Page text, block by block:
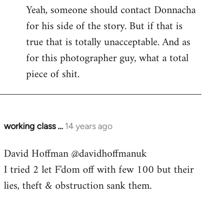
to
Welcome
libcom.org
Yeah, someone should contact Donnacha
for his side of the story. But if that is
true that is totally unacceptable. And as
for this photographer guy, what a total
piece of shit.
working class … 14 years ago
In
to
Welcome
libcom.org
David Hoffman ‏@davidhoffmanuk
I tried 2 let F'dom off with few 100 but their
lies, theft & obstruction sank them.